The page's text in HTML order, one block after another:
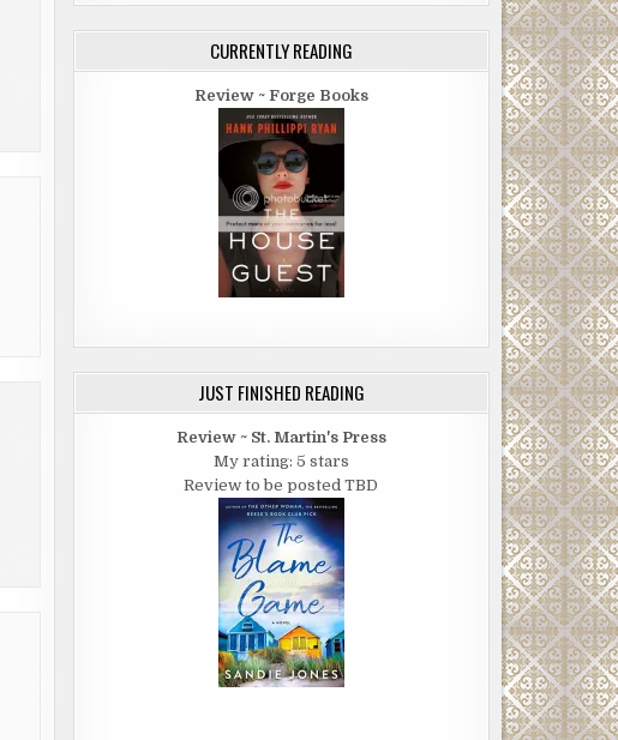
CURRENTLY READING
Review ~ Forge Books
JUST FINISHED READING
Review ~ St. Martin's Press
My rating: 5 stars
Review to be posted TBD